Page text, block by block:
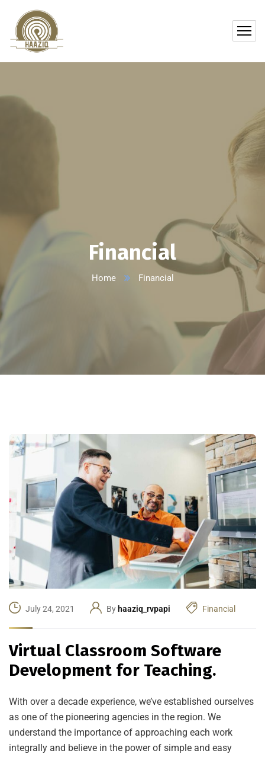
Financial
Home Financial
July 24, 2021 By haaziq_rvpapi Financial
Virtual Classroom Software
Development for Teaching.
With over a decade experience, we’ve established ourselves
as one of the pioneering agencies in the region. We
understand the importance of approaching each work
integrally and believe in the power of simple and easy